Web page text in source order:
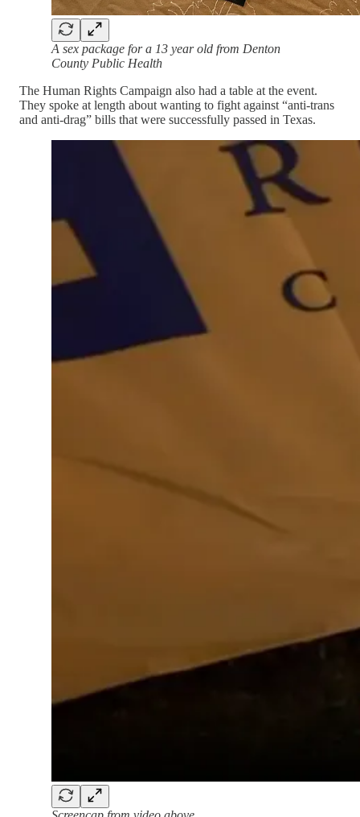
A sex package for a 13 year old from Denton
County Public Health
The Human Rights Campaign also had a table at the event.
They spoke at length about wanting to fight against “anti-trans
and anti-drag” bills that were successfully passed in Texas.